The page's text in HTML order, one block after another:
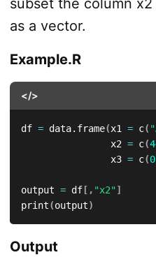
subset the column
as a vector.
Example.R
</>
df = data.frame(x1 = c(
                x2
= c(
                x3
= c(0
output = df[ , "x2"]
print(output)
Output